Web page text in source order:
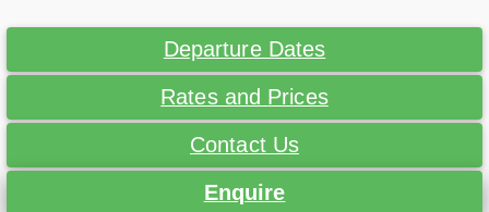
Departure Dates
Rates and Prices
Contact Us
Enquire